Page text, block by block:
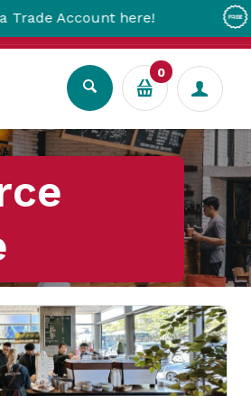
Free Metro Delivery!
0